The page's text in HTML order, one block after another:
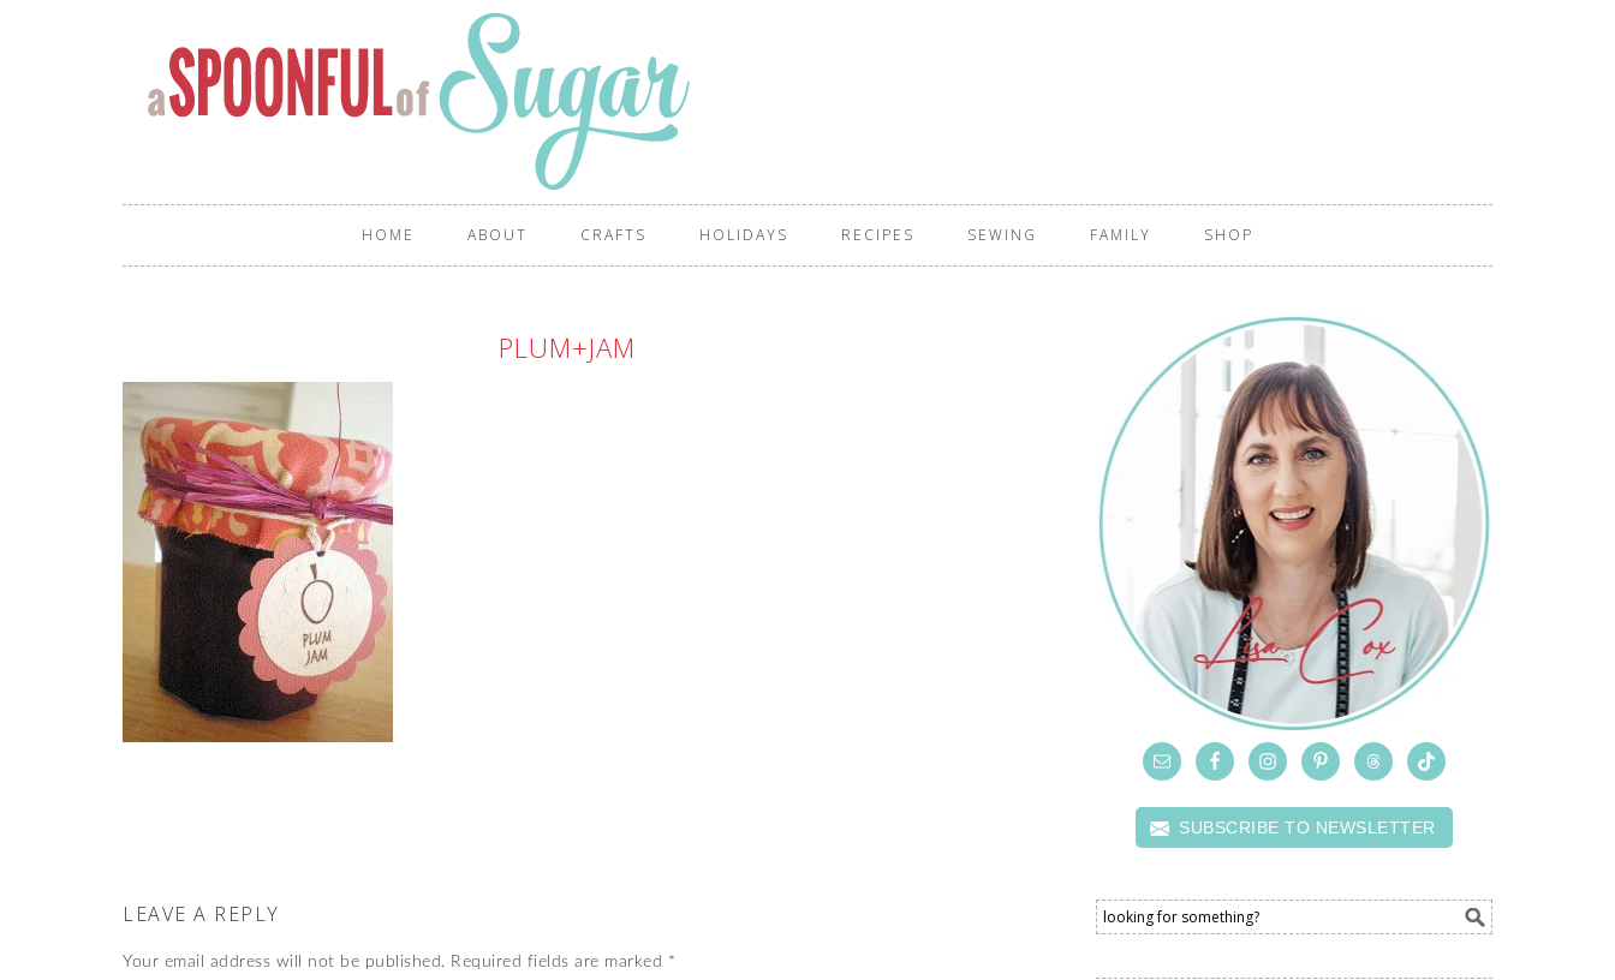
HOME ABOUT CRAFTS HOLIDAYS RECIPES SEWING FAMILY SHOP
PLUM+JAM
LEAVE A REPLY
Your email address will not be published. Required fields are marked *
SUBSCRIBE TO NEWSLETTER